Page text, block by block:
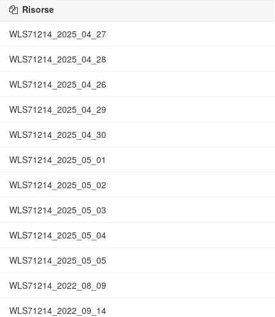
Risorse
WLS71214_2025_04_27
WLS71214_2025_04_28
WLS71214_2025_04_26
WLS71214_2025_04_29
WLS71214_2025_04_30
WLS71214_2025_05_01
WLS71214_2025_05_02
WLS71214_2025_05_03
WLS71214_2025_05_04
WLS71214_2025_05_05
WLS71214_2022_08_09
WLS71214_2022_09_14